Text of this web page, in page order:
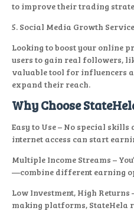
to improve their trading
5. Social Media Growth
Looking to boost your online
users to gain real followers,
valuable tool for influencers
expand their reach.
Why Choose
Easy to Use – No special
internet access can start
Multiple Income Streams –
—combine different earning
Low Investment, High
making platforms,